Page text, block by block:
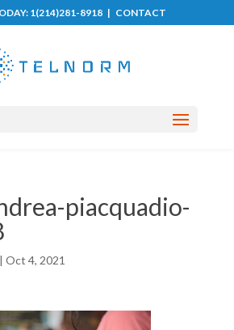
1(214)281-8918 | CONTACT
piacquadio-
| Oct 4, 2021